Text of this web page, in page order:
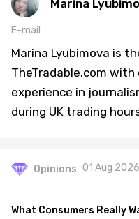
Marina
E-mail
Marina Lyubimova is
TheTradable.com
experience in
during UK trading
Opinions 01 Aug
What Consumers Really